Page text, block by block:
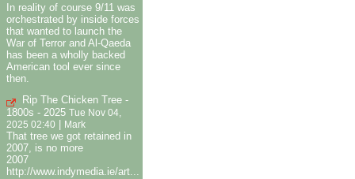
In reality of course 9/11 was
orchestrated by inside forces
that wanted to launch the
War of Terror and Al-Qaeda
has been a wholly backed
American tool ever since
then.
Rip The Chicken Tree -
1800s - 2025 Tue Nov 04,
2025 02:40
Mark
That tree we got retained in
2007, is no more
2007
http://www.indymedia.ie/art...